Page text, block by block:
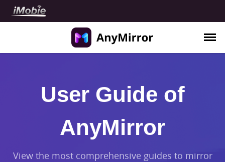
Meeting
Live Streaming
User Guide of
AnyMirror
View the most comprehensive guides to mirror